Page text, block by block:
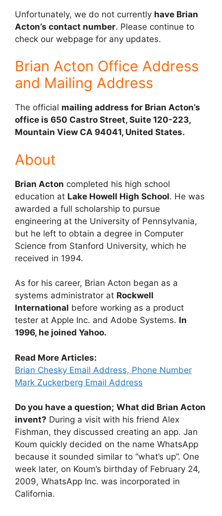
Unfortunately, we do not currently have Brian
Acton’s contact number. Please continue to
check our webpage for any updates.
Brian Acton Office Address
and Mailing Address
The official mailing address for Brian Acton’s
office is 650 Castro Street, Suite 120-223,
Mountain View CA 94041, United States.
About
Brian Acton completed his high school
education at Lake Howell High School. He was
awarded a full scholarship to pursue
engineering at the University of Pennsylvania,
but he left to obtain a degree in Computer
Science from Stanford University, which he
received in 1994.
As for his career, Brian Acton began as a
systems administrator at Rockwell
International before working as a product
tester at Apple Inc. and Adobe Systems. In
1996, he joined Yahoo.
Read More Articles:
Brian Chesky Email Address, Phone Number
Mark Zuckerberg Email Address
Do you have a question; What did Brian Acton
invent? During a visit with his friend Alex
Fishman, they discussed creating an app. Jan
Koum quickly decided on the name WhatsApp
because it sounded similar to “what’s up”. One
week later, on Koum’s birthday of February 24,
2009, WhatsApp Inc. was incorporated in
California.